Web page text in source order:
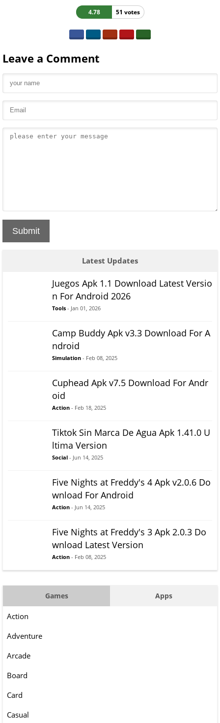
4.78 51 votes
Leave a Comment
Submit
Latest Updates
Juegos Apk 1.1 Download Latest Versio
n For Android 2026
Tools - Jan 01, 2026
Camp Buddy Apk v3.3 Download For A
ndroid
Simulation - Feb 08, 2025
Cuphead Apk v7.5 Download For Andr
oid
Action - Feb 18, 2025
Tiktok Sin Marca De Agua Apk 1.41.0 U
ltima Version
Social - Jun 14, 2025
Five Nights at Freddy's 4 Apk v2.0.6 Do
wnload For Android
Action - Jun 14, 2025
Five Nights at Freddy's 3 Apk 2.0.3 Do
wnload Latest Version
Action - Feb 08, 2025
Games Apps
Action
Adventure
Arcade
Board
Card
Casual